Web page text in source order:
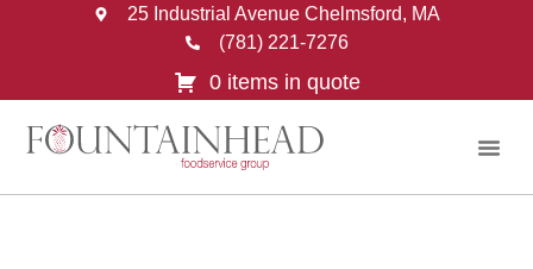
25 Industrial Avenue Chelmsford, MA
(781) 221-7276
0 items in quote